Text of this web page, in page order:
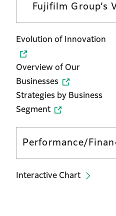
Fujifilm Group’s
Evolution of Innovation
Overview of Our
Businesses
Strategies by Business
Segment
Performance/
Interactive Chart